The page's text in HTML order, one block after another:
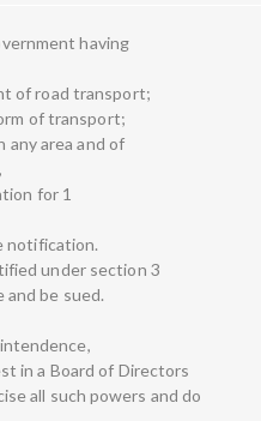
having
of road transport;
of transport;
area and of
for 1
notification.
under section 3
and be sued.
in a Board of Directors
all such powers and do